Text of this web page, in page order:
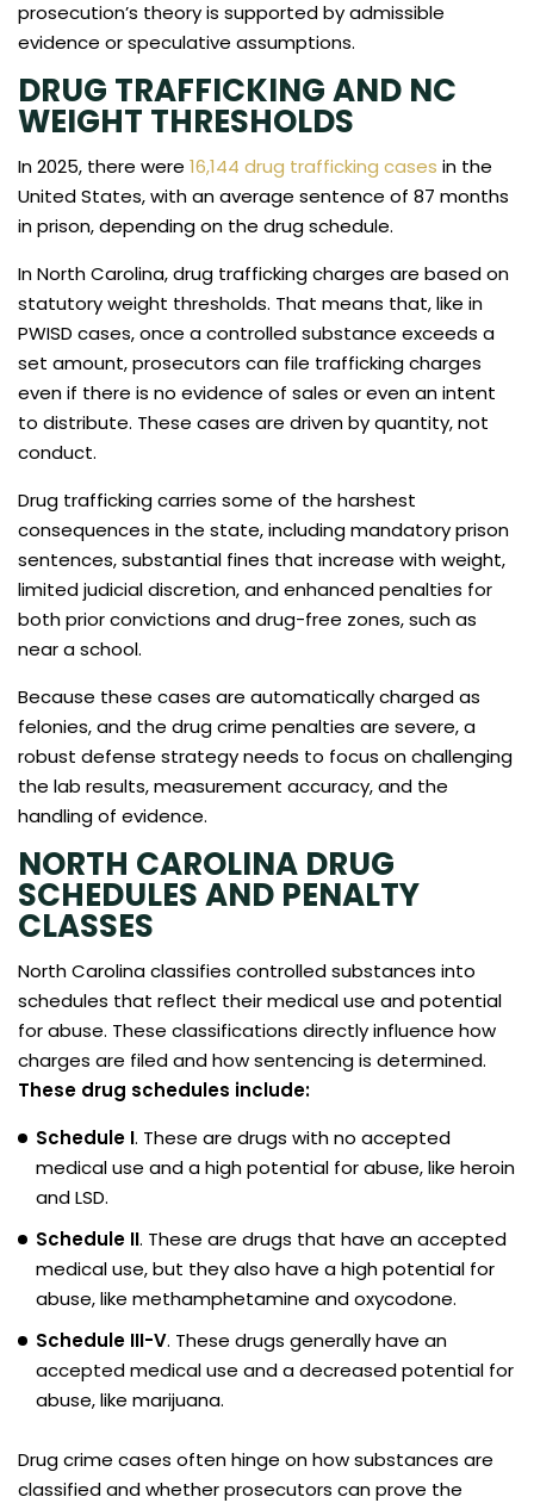
prosecution’s theory is supported by admissible
evidence or speculative assumptions.
DRUG TRAFFICKING AND NC
WEIGHT THRESHOLDS
In 2025, there were 16,144 drug trafficking cases in the
United States, with an average sentence of 87 months
in prison, depending on the drug schedule.
In North Carolina, drug trafficking charges are based on
statutory weight thresholds. That means that, like in
PWISD cases, once a controlled substance exceeds a
set amount, prosecutors can file trafficking charges
even if there is no evidence of sales or even an intent
to distribute. These cases are driven by quantity, not
conduct.
Drug trafficking carries some of the harshest
consequences in the state, including mandatory prison
sentences, substantial fines that increase with weight,
limited judicial discretion, and enhanced penalties for
both prior convictions and drug-free zones, such as
near a school.
Because these cases are automatically charged as
felonies, and the drug crime penalties are severe, a
robust defense strategy needs to focus on challenging
the lab results, measurement accuracy, and the
handling of evidence.
NORTH CAROLINA DRUG
SCHEDULES AND PENALTY
CLASSES
North Carolina classifies controlled substances into
schedules that reflect their medical use and potential
for abuse. These classifications directly influence how
charges are filed and how sentencing is determined.
These drug schedules include:
Schedule I. These are drugs with no accepted
medical use and a high potential for abuse, like heroin
and LSD.
Schedule II. These are drugs that have an accepted
medical use, but they also have a high potential for
abuse, like methamphetamine and oxycodone.
Schedule III-V. These drugs generally have an
accepted medical use and a decreased potential for
abuse, like marijuana.
Drug crime cases often hinge on how substances are
classified and whether prosecutors can prove the